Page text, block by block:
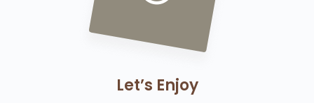
Let’s Enjoy